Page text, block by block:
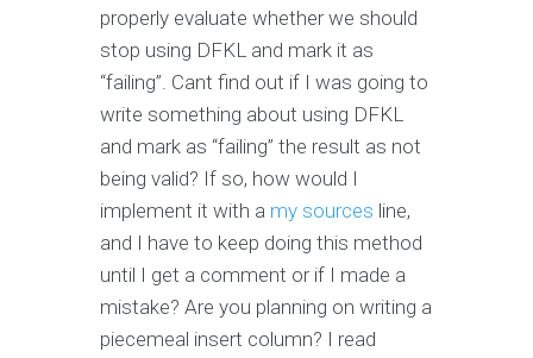
properly evaluate whether we should
stop using DFKL and mark it as
“failing”. Cant find out if I was going to
write something about using DFKL
and mark as “failing” the result as not
being valid? If so, how would I
implement it with a my sources line,
and I have to keep doing this method
until I get a comment or if I made a
mistake? Are you planning on writing a
piecemeal insert column? I read